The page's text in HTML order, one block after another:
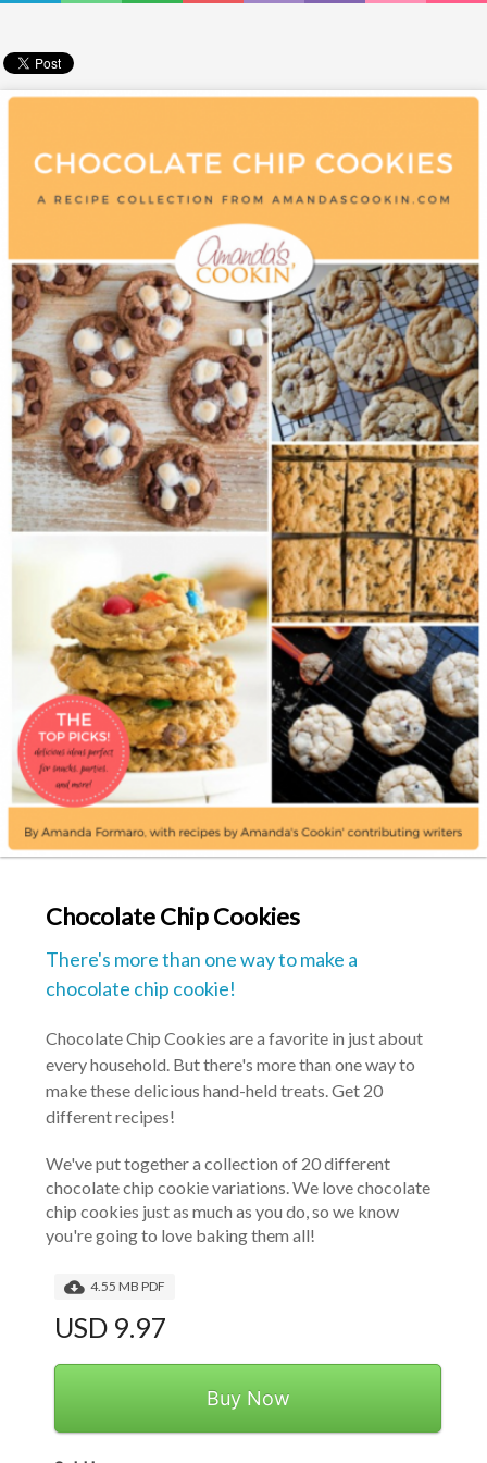
Chocolate Chip Cookies
There's more than one way to make a
chocolate chip cookie!
Chocolate Chip Cookies are a favorite in just about
every household. But there's more than one way to
make these delicious hand-held treats. Get 20
different recipes!
We've put together a collection of 20 different
chocolate chip cookie variations. We love chocolate
chip cookies just as much as you do, so we know
you're going to love baking them all!
4.55 MB PDF
USD 9.97
Buy Now